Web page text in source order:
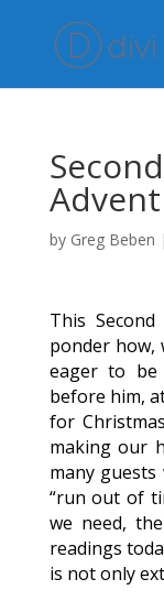
Advent
by Greg Beben |
This
ponder how,
eager to
before him,
for
making our
many
“run out of
we need,
readings
is not only